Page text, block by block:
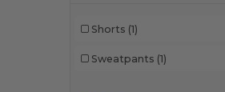
Shorts (1)
Sweatpants (1)